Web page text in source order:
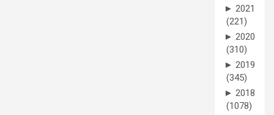
► 2021
(221)
► 2020
(310)
► 2019
(345)
► 2018
(1078)